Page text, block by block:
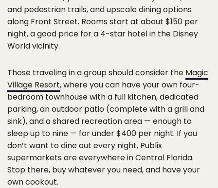
and pedestrian trails, and upscale dining options
along Front Street. Rooms start at about $150 per
night, a good price for a 4-star hotel in the Disney
World vicinity.
Those traveling in a group should consider the Magic
Village Resort, where you can have your own four-
bedroom townhouse with a full kitchen, dedicated
parking, an outdoor patio (complete with a grill and
sink), and a shared recreation area — enough to
sleep up to nine — for under $400 per night. If you
don’t want to dine out every night, Publix
supermarkets are everywhere in Central Florida.
Stop there, buy whatever you need, and have your
own cookout.